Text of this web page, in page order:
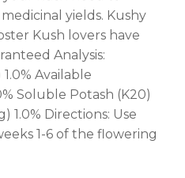
yields. Kushy
Kush lovers have
Analysis:
Available
Soluble Potash (K20)
1.0% Directions: Use
1-6 of the flowering